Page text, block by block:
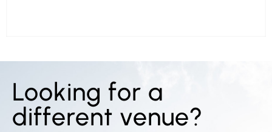
Looking for a
different venue?